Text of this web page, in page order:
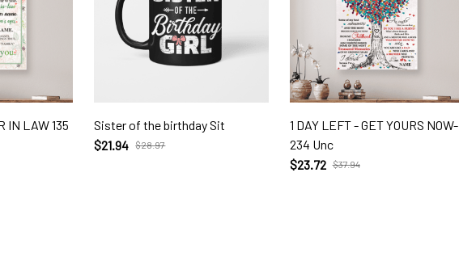
IN LAW 135
Sister of the birthday Sit
$21.94 $28.97
1 DAY LEFT - GET YOURS NOW-
234 Unc
$23.72 $37.94